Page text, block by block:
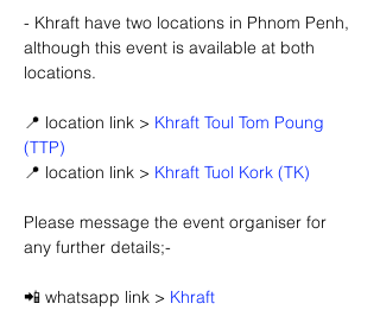
- Khraft have two locations in Phnom Penh,
although this event is available at both
locations.
📍 location link > Khraft Toul Tom Poung
(TTP)
📍 location link > Khraft Tuol Kork (TK)
Please message the event organiser for
any further details;-
📲 whatsapp link > Khraft